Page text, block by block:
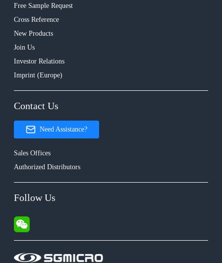
Free Sample Request
Cross Reference
New Products
Join Us
Investor Relations
Imprint (Europe)
Contact Us
Need Assistance?
Sales Offices
Authorized Distributors
Follow Us